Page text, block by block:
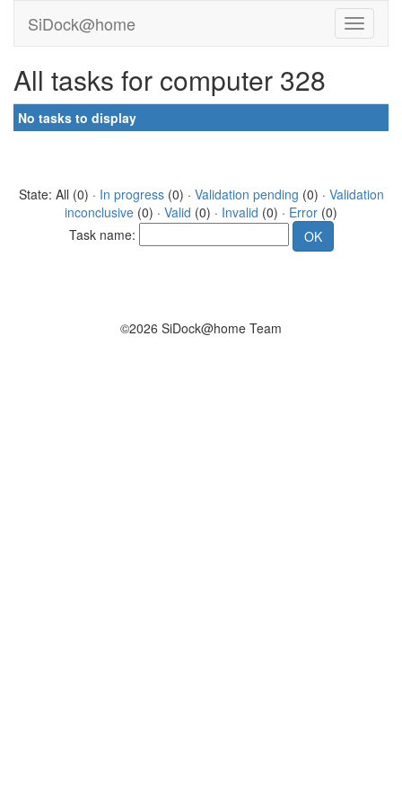
SiDock@home
All tasks for computer 328
No tasks to display
State: All (0) · In progress(0) · Validation pending (0) · Validation
inconclusive (0) · Valid (0) · Invalid (0) · Error (0)
Task name:
©2026 SiDock@home Team